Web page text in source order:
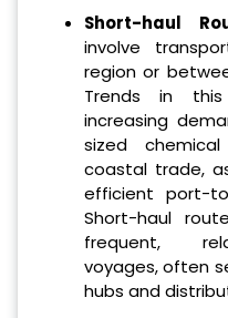
Short-haul
involve
region or
Trends in
increasing
sized
coastal trade,
efficient port-
Short-haul
frequent,
voyages, often
hubs and